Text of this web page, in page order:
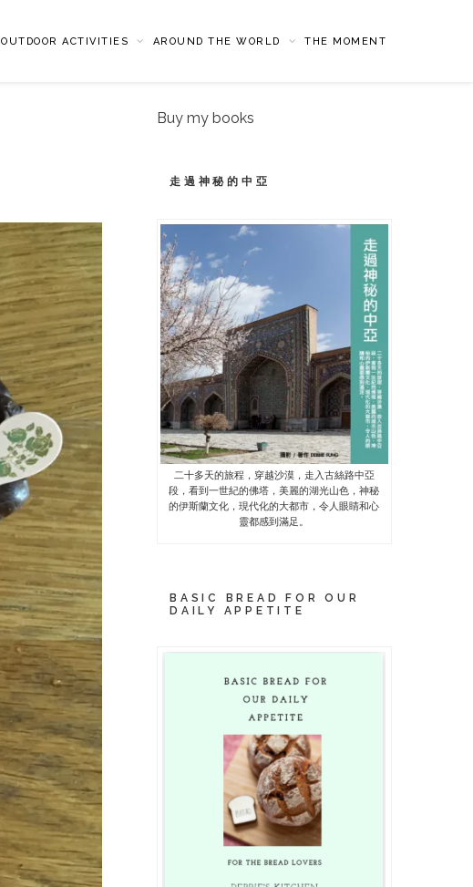
OUTDOOR ACTIVITIES AROUND THE WORLD THE MOMENT
Buy my books
走過神秘的中亞
二十多天的旅程，穿越沙漠，走入古絲路中亞
段，看到一世紀的佛塔，美麗的湖光山色，神秘
的伊斯蘭文化，現代化的大都市，令人眼睛和心
靈都感到滿足。
BASIC BREAD FOR OUR
DAILY APPETITE